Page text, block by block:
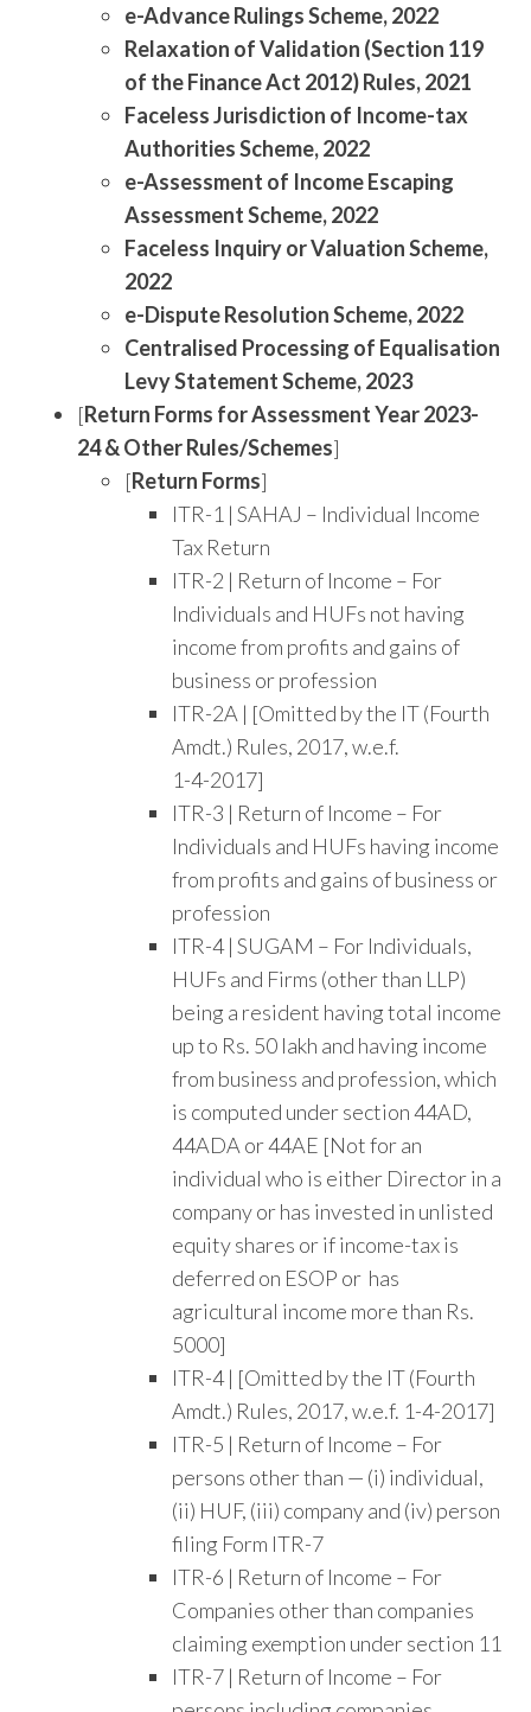
e-Advance Rulings Scheme, 2022
Relaxation of Validation (Section 119
of the Finance Act 2012) Rules, 2021
Faceless Jurisdiction of Income-tax
Authorities Scheme, 2022
e-Assessment of Income Escaping
Assessment Scheme, 2022
Faceless Inquiry or Valuation Scheme,
2022
e-Dispute Resolution Scheme, 2022
Centralised Processing of Equalisation
Levy Statement Scheme, 2023
[Return Forms for Assessment Year 2023-
24 & Other Rules/Schemes]
[Return Forms]
ITR-1 | SAHAJ – Individual Income
Tax Return
ITR-2 | Return of Income – For
Individuals and HUFs not having
income from profits and gains of
business or profession
ITR-2A | [Omitted by the IT (Fourth
Amdt.) Rules, 2017, w.e.f.
1-4-2017]
ITR-3 | Return of Income – For
Individuals and HUFs having income
from profits and gains of business or
profession
ITR-4 | SUGAM – For Individuals,
HUFs and Firms (other than LLP)
being a resident having total income
up to Rs. 50 lakh and having income
from business and profession, which
is computed under section 44AD,
44ADA or 44AE [Not for an
individual who is either Director in a
company or has invested in unlisted
equity shares or if income-tax is
deferred on ESOP or has
agricultural income more than Rs.
5000]
ITR-4 | [Omitted by the IT (Fourth
Amdt.) Rules, 2017, w.e.f. 1-4-2017]
ITR-5 | Return of Income – For
persons other than — (i) individual,
(ii) HUF, (iii) company and (iv) person
filing Form ITR-7
ITR-6 | Return of Income – For
Companies other than companies
claiming exemption under section 11
ITR-7 | Return of Income – For